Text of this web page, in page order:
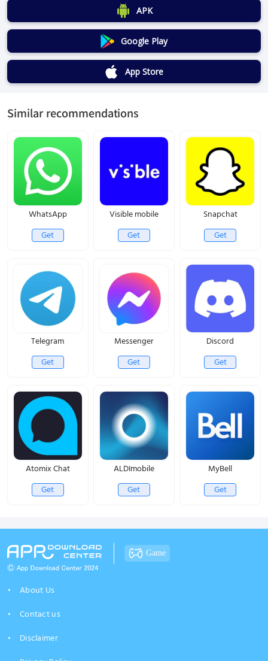
APK
Google Play
App Store
Similar recommendations
WhatsApp
Get
Visible mobile
Get
Snapchat
Get
Telegram
Get
Messenger
Get
Discord
Get
Atomix Chat
Get
ALDImobile
Get
MyBell
Get
Game
About Us
Contact us
Disclaimer